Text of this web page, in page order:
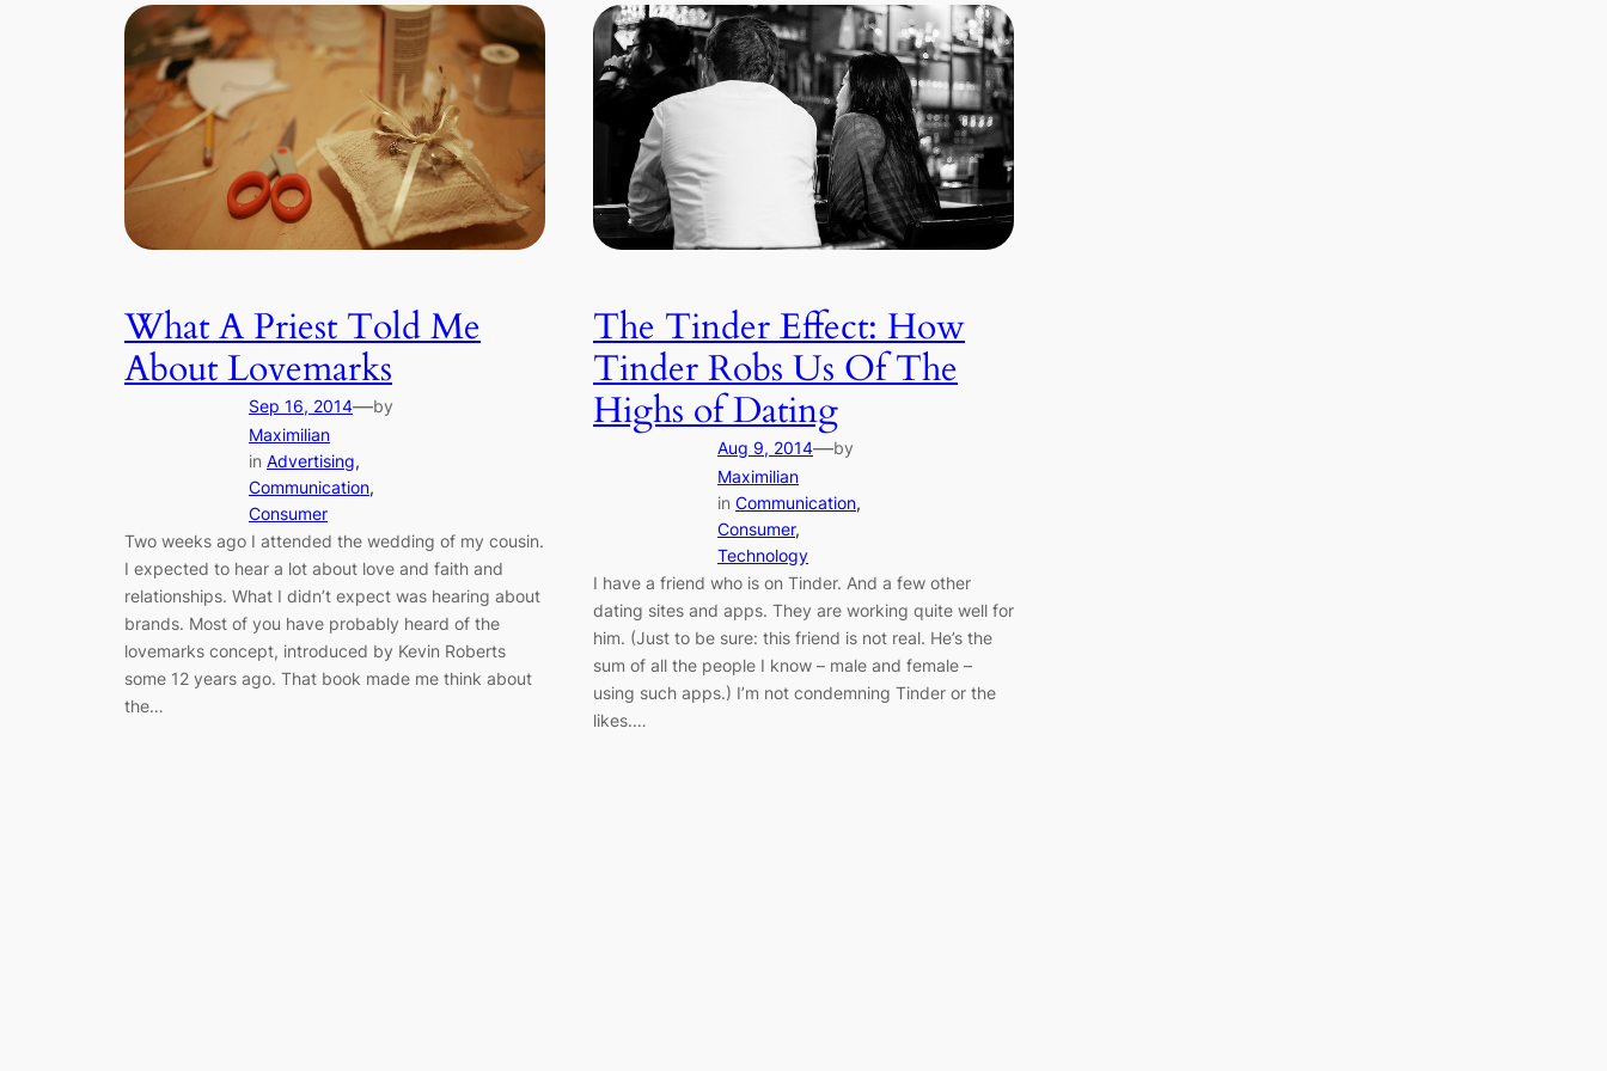
What A Priest Told Me
About Lovemarks
Sep 16, 2014—by
Maximilian
in Advertising
Communication
Consumer
Two weeks ago I attended the wedding of my cousin.
I expected to hear a lot about love and faith and
relationships. What I didn’t expect was hearing about
brands. Most of you have probably heard of the
lovemarks concept, introduced by Kevin Roberts
some 12 years ago. That book made me think about
the…
The Tinder Effect: How
Tinder Robs Us Of The
Highs of Dating
Aug 9, 2014—by
Maximilian
in Communication
Consumer
Technology
I have a friend who is on Tinder. And a few other
dating sites and apps. They are working quite well for
him. (Just to be sure: this friend is not real. He’s the
sum of all the people I know – male and female –
using such apps.) I’m not condemning Tinder or the
likes.…